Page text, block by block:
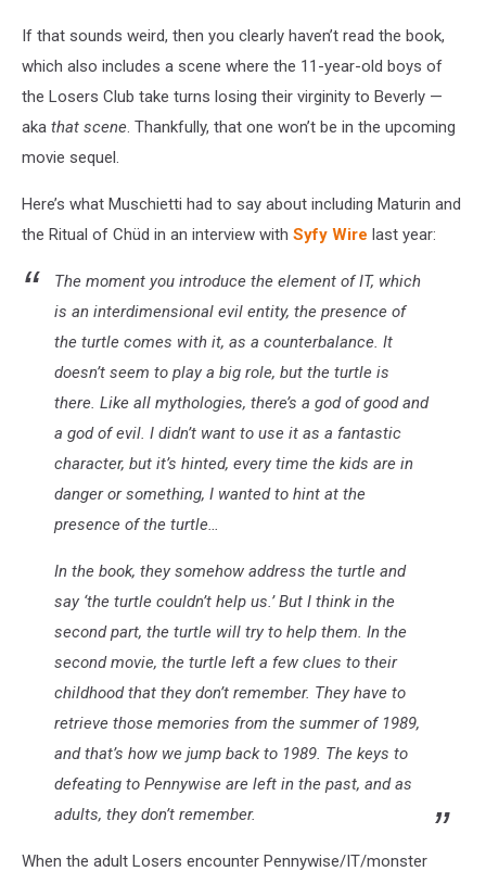
If that sounds weird, then you clearly haven’t read the book,
which also includes a scene where the 11-year-old boys of
the Losers Club take turns losing their virginity to Beverly —
aka that scene. Thankfully, that one won’t be in the upcoming
movie sequel.
Here’s what Muschietti had to say about including Maturin and
the Ritual of Chüd in an interview with Syfy Wire last year:
The moment you introduce the element of IT, which
is an interdimensional evil entity, the presence of
the turtle comes with it, as a counterbalance. It
doesn’t seem to play a big role, but the turtle is
there. Like all mythologies, there’s a god of good and
a god of evil. I didn’t want to use it as a fantastic
character, but it’s hinted, every time the kids are in
danger or something, I wanted to hint at the
presence of the turtle…
In the book, they somehow address the turtle and
say ‘the turtle couldn’t help us.’ But I think in the
second part, the turtle will try to help them. In the
second movie, the turtle left a few clues to their
childhood that they don’t remember. They have to
retrieve those memories from the summer of 1989,
and that’s how we jump back to 1989. The keys to
defeating to Pennywise are left in the past, and as
adults, they don’t remember.
When the adult Losers encounter Pennywise/IT/monster